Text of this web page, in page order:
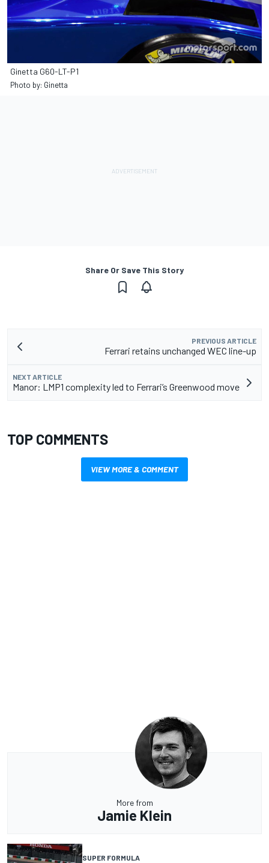
Ginetta G60-LT-P1
Photo by: Ginetta
Share Or Save This Story
PREVIOUS ARTICLE
Ferrari retains unchanged WEC line-up
NEXT ARTICLE
Manor: LMP1 complexity led to Ferrari’s Greenwood move
TOP COMMENTS
VIEW MORE & COMMENT
More from
Jamie Klein
SUPER FORMULA